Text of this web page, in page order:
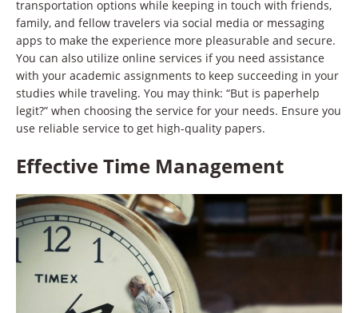
transportation options while keeping in touch with friends,
family, and fellow travelers via social media or messaging
apps to make the experience more pleasurable and secure.
You can also utilize online services if you need assistance
with your academic assignments to keep succeeding in your
studies while traveling. You may think: “But is paperhelp
legit?” when choosing the service for your needs. Ensure you
use reliable service to get high-quality papers.
Effective Time Management